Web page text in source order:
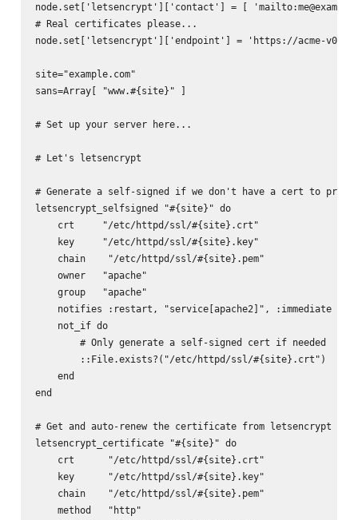
node.set['letsencrypt']['contact'] = [
# Real certificates please...
node.set['letsencrypt']['endpoint'] = 'https://acme-
site="example.com"
sans=Array[ "www.#{site}" ]
# Set up your server here...
# Let's letsencrypt
# Generate a self-signed if we don't have a cert to
letsencrypt_selfsigned "#{site}" do
    crt     "/etc/httpd/ssl/#{site}.crt"
    key     "/etc/httpd/ssl/#{site}.key"
    chain    "/etc/httpd/ssl/#{site}.pem"
    owner   "apache"
    group   "apache"
    notifies :restart, "service[apache2]", :immediate
    not_if do
        # Only generate a self-signed cert if needed
        ::File.exists?("/etc/httpd/ssl/#{site}.crt")
    end
end
# Get and auto-renew the certificate from letsencrypt
letsencrypt_certificate "#{site}" do
    crt      "/etc/httpd/ssl/#{site}.crt"
    key      "/etc/httpd/ssl/#{site}.key"
    chain    "/etc/httpd/ssl/#{site}.pem"
    method   "http"